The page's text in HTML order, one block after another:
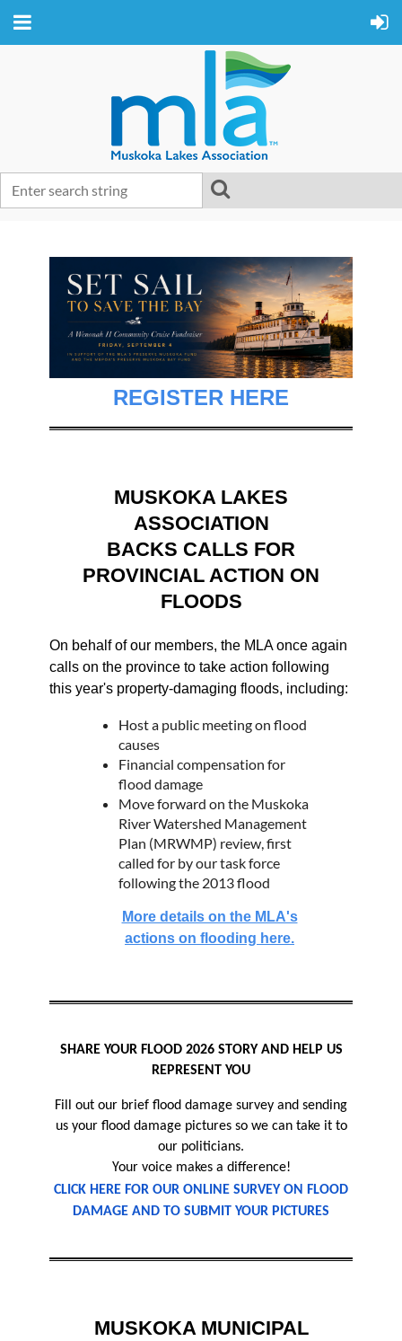
REGISTER HERE
MUSKOKA LAKES
ASSOCIATION
BACKS CALLS FOR
PROVINCIAL ACTION ON
FLOODS
On behalf of our members, the MLA once again
calls on the province to take action following
this year's property-damaging floods, including:
Host a public meeting on flood
causes
Financial compensation for
flood damage
Move forward on the Muskoka
River Watershed Management
Plan (MRWMP) review, first
called for by our task force
following the 2013 flood
More details on the MLA's
actions on flooding here.
SHARE YOUR FLOOD 2026 STORY AND HELP US
REPRESENT YOU
Fill out our brief flood damage survey and sending
us your flood damage pictures so we can take it to
our politicians.
Your voice makes a difference!
CLICK HERE FOR OUR ONLINE SURVEY ON FLOOD
DAMAGE AND TO SUBMIT YOUR PICTURES
MUSKOKA MUNICIPAL